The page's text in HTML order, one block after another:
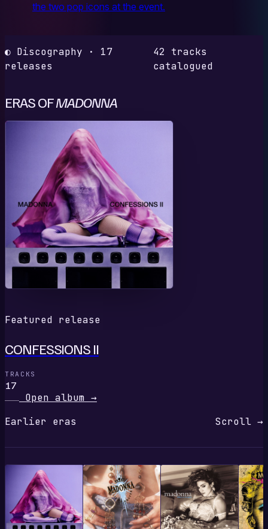
the two pop icons at the event.
◐ Discography · 17
releases
42 tracks
catalogued
ERAS OFMADONNA
Featured release
CONFESSIONS II
TRACKS
17
Open album →
Earlier eras
Scroll →